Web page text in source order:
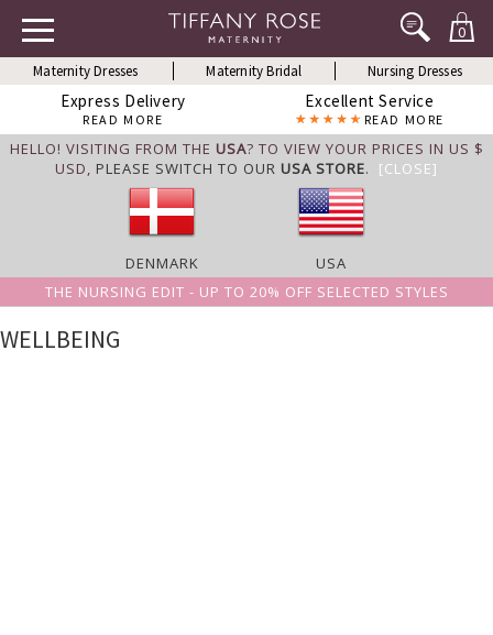
0
Maternity Dresses Maternity Bridal Nursing Dresses
Express Delivery
READ MORE
Excellent Service
READ MORE
HELLO! VISITING FROM THE USA? TO VIEW YOUR PRICES IN US $
USD, PLEASE SWITCH TO OUR USA STORE. [CLOSE]
DENMARK
USA
THE NURSING EDIT - UP TO 20% OFF SELECTED STYLES
WELLBEING